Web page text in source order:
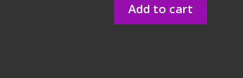
Add to cart